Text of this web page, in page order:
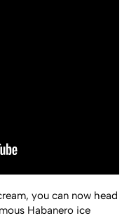
you can now head
Habanero ice